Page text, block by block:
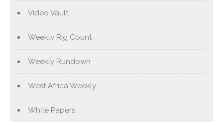
Video Vault
Weekly Rig Count
Weekly Rundown
West Africa Weekly
White Papers